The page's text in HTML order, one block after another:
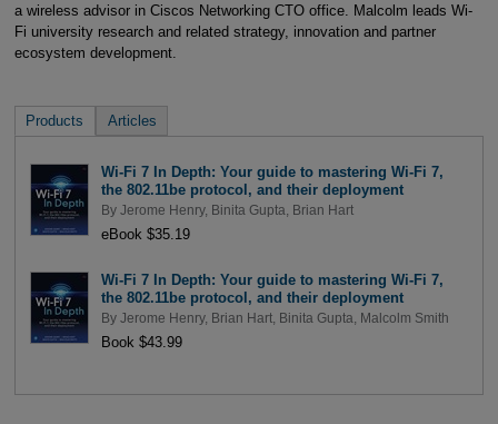
a wireless advisor in Ciscos Networking CTO office. Malcolm leads Wi-
Fi university research and related strategy, innovation and partner
ecosystem development.
Products Articles
Wi-Fi 7 In Depth: Your guide to mastering Wi-Fi 7,
the 802.11be protocol, and their deployment
By Jerome Henry, Binita Gupta Brian Hart
eBook $35.19
Wi-Fi 7 In Depth: Your guide to mastering Wi-Fi 7,
the 802.11be protocol, and their deployment
By Jerome Henry, Brian Hart, Binita Gupta Malcolm Smith
Book $43.99